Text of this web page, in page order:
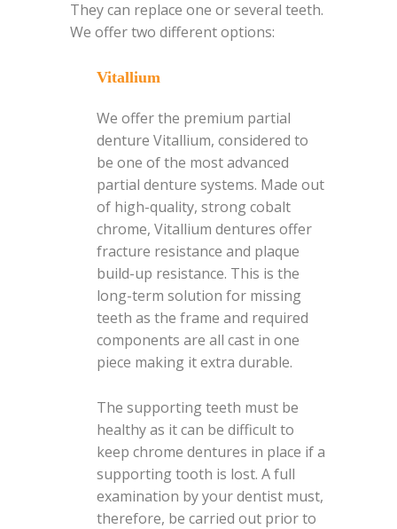
They can replace one or several teeth.
We offer two different options:
Vitallium
We offer the premium partial
denture Vitallium, considered to
be one of the most advanced
partial denture systems. Made out
of high-quality, strong cobalt
chrome, Vitallium dentures offer
fracture resistance and plaque
build-up resistance. This is the
long-term solution for missing
teeth as the frame and required
components are all cast in one
piece making it extra durable.
The supporting teeth must be
healthy as it can be difficult to
keep chrome dentures in place if a
supporting tooth is lost. A full
examination by your dentist must,
therefore, be carried out prior to